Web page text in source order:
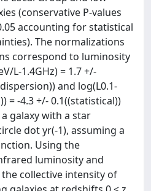
(conservative P-values
accounting for statistical
The normalizations
correspond to luminosity
L-1.4GHz) = 1.7 +/-
and log(L0.1-
= -4.3 +/- 0.1((statistical))
galaxy with a star
dot yr(-1), assuming a
Using the
luminosity and
collective intensity of